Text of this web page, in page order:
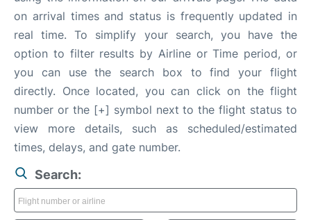
on arrival times and status is frequently updated in
real time. To simplify your search, you have the
option to filter results by Airline or Time period, or
you can use the search box to find your flight
directly. Once located, you can click on the flight
number or the [+] symbol next to the flight status to
view more details, such as scheduled/estimated
times, delays, and gate number.
Search: